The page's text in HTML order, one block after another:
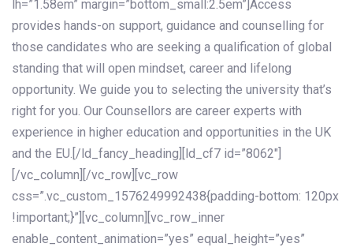
lh=”1.58em” margin=”bottom_small:2.5em”]Access
provides hands-on support, guidance and counselling for
those candidates who are seeking a qualification of global
standing that will open mindset, career and lifelong
opportunity. We guide you to selecting the university that’s
right for you. Our Counsellors are career experts with
experience in higher education and opportunities in the UK
and the EU.[/ld_fancy_heading][ld_cf7 id=”8062″]
[/vc_column][/vc_row][vc_row
css=”.vc_custom_1576249992438{padding-bottom: 120px
!important;}”][vc_column][vc_row_inner
enable_content_animation=”yes” equal_height=”yes”